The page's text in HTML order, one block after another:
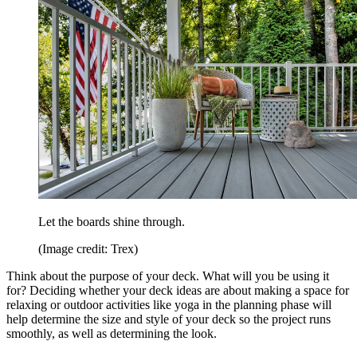
Let the boards shine through.
(Image credit: Trex)
Think about the purpose of your deck. What will you be using it
for? Deciding whether your deck ideas are about making a space for
relaxing or outdoor activities like yoga in the planning phase will
help determine the size and style of your deck so the project runs
smoothly, as well as determining the look.